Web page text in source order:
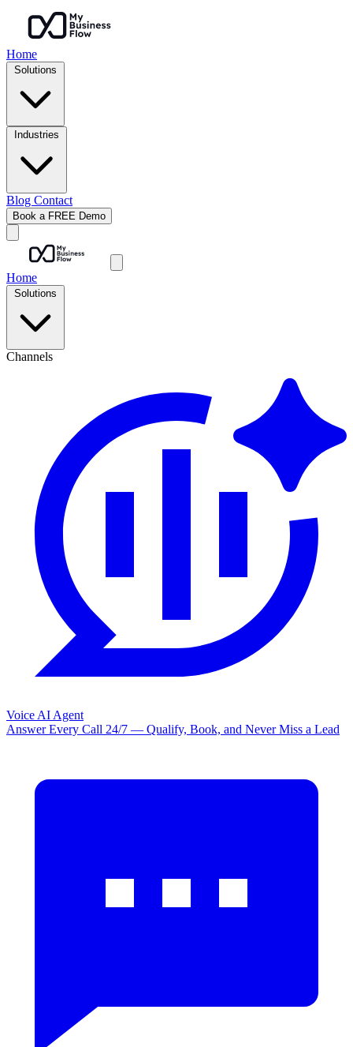
Home
Blog Contact
Book a FREE Demo
Home
Solutions
Channels
Voice AI Agent
Answer Every Call 24/7 — Qualify, Book, and Never Miss a Lead